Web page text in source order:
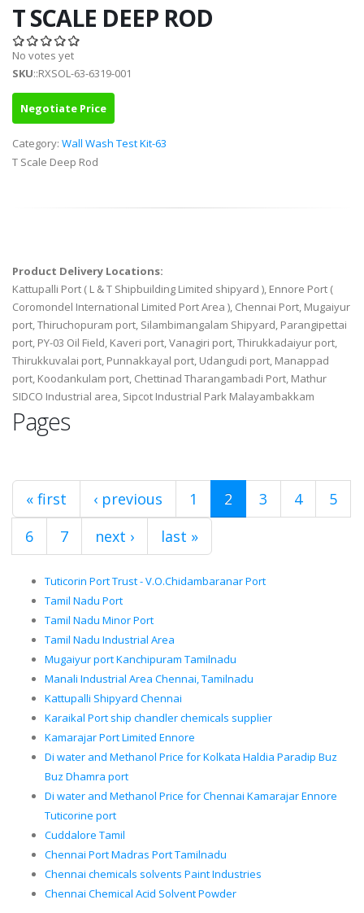
T SCALE DEEP ROD
No votes yet
SKU::RXSOL-63-6319-001
Negotiate Price
Category: Wall Wash Test Kit-63
T Scale Deep Rod
Product Delivery Locations:
Kattupalli Port ( L & T Shipbuilding Limited shipyard ), Ennore Port (
Coromondel International Limited Port Area ), Chennai Port, Mugaiyur
port, Thiruchopuram port, Silambimangalam Shipyard, Parangipettai
port, PY-03 Oil Field, Kaveri port, Vanagiri port, Thirukkadaiyur port,
Thirukkuvalai port, Punnakkayal port, Udangudi port, Manappad
port, Koodankulam port, Chettinad Tharangambadi Port, Mathur
SIDCO Industrial area, Sipcot Industrial Park Malayambakkam
Pages
« first ‹ previous 1 2 3 4
5
6
7 next › last »
Tuticorin Port Trust - V.O.Chidambaranar Port
Tamil Nadu Port
Tamil Nadu Minor Port
Tamil Nadu Industrial Area
Mugaiyur port Kanchipuram Tamilnadu
Manali Industrial Area Chennai, Tamilnadu
Kattupalli Shipyard Chennai
Karaikal Port ship chandler chemicals supplier
Kamarajar Port Limited Ennore
Di water and Methanol Price for Kolkata Haldia Paradip Buz
Buz Dhamra port
Di water and Methanol Price for Chennai Kamarajar Ennore
Tuticorine port
Cuddalore Tamil
Chennai Port Madras Port Tamilnadu
Chennai chemicals solvents Paint Industries
Chennai Chemical Acid Solvent Powder